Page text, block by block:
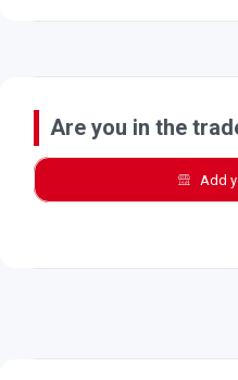
Are you in the
Add